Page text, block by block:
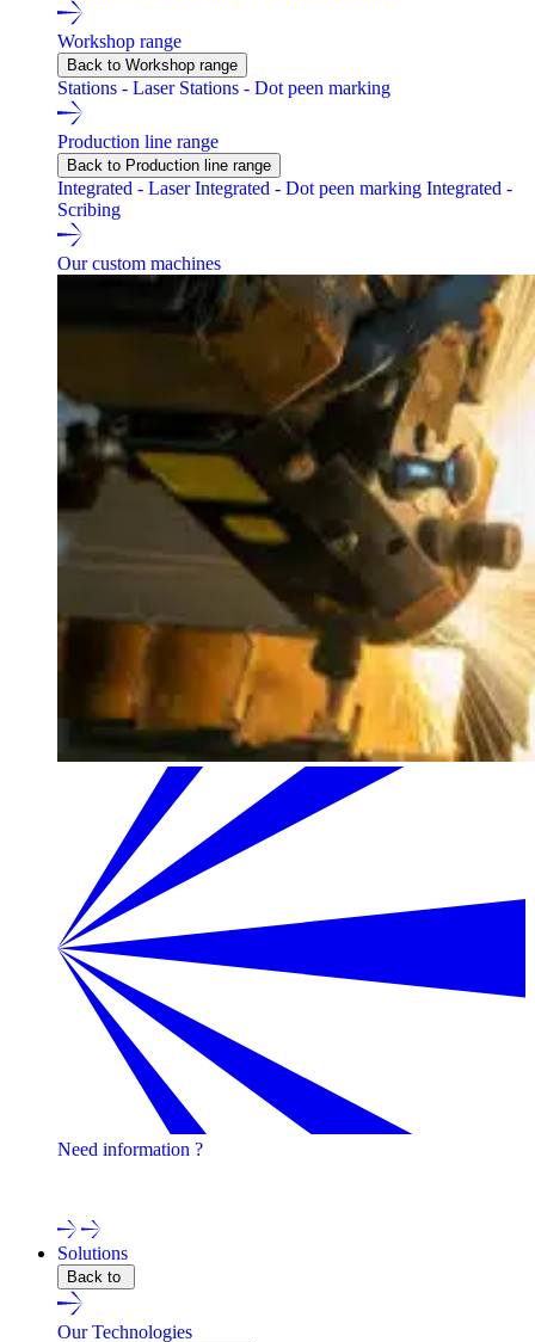
Workshop range
Back to Workshop range
Stations - Laser Stations - Dot peen marking
Production line range
Back to Production line range
Integrated - LaserIntegrated - Dot peen marking Integrated -
Scribing
Our custom machines
Need information ?
Solutions
Back to
Our Technologies